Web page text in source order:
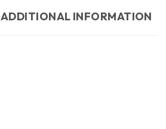
ADDITIONAL INFORMATION